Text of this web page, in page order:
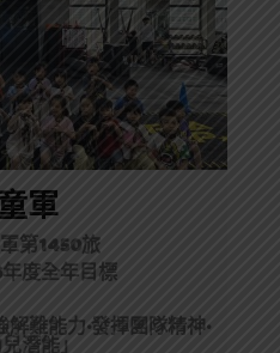
軍
第1450旅
度全年目標
解難能力·發揮團隊精神·
潛能」